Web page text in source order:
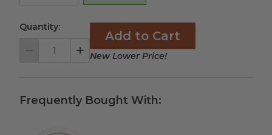
Quantity:
Decrement Increment
Add to Cart
New Lower Price!
Frequently Bought With: